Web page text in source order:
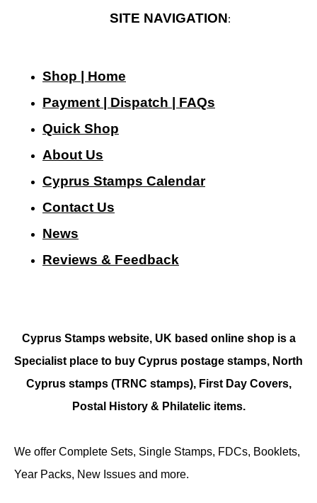
SITE NAVIGATION:
Shop | Home
Payment | Dispatch | FAQs
Quick Shop
About Us
Cyprus Stamps Calendar
Contact Us
News
Reviews & Feedback
Cyprus Stamps website, UK based online shop is a
Specialist place to buy Cyprus postage stamps, North
Cyprus stamps (TRNC stamps), First Day Covers,
Postal History & Philatelic items.
We offer Complete Sets, Single Stamps, FDCs, Booklets,
Year Packs, New Issues and more.